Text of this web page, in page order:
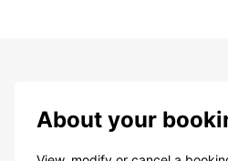
About your